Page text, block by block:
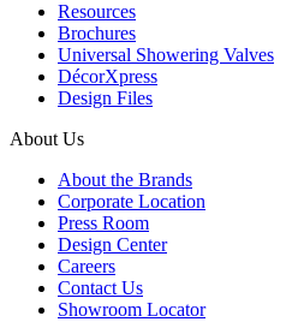
Resources
Brochures
Universal Showering Valves
DécorXpress
Design Files
About Us
About the Brands
Corporate Location
Press Room
Design Center
Careers
Contact Us
Showroom Locator